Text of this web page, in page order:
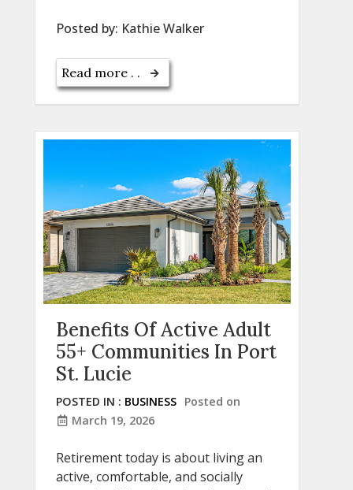
Posted by: Kathie Walker
Read more . .
Benefits Of Active Adult
55+ Communities In Port
St. Lucie
POSTED IN : BUSINESS Posted on
March 19, 2026
Retirement today is about living an
active, comfortable, and socially